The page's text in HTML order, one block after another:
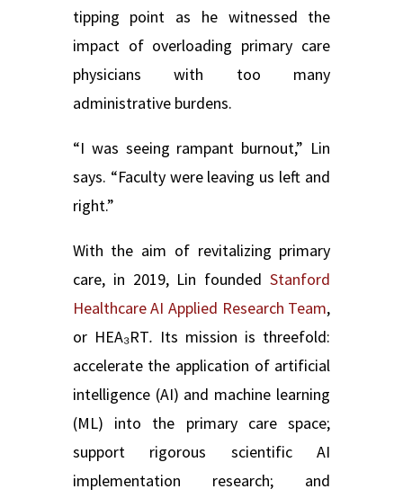
tipping point as he witnessed the
impact of overloading primary care
physicians with too many
administrative burdens.
“I was seeing rampant burnout,” Lin
says. “Faculty were leaving us left and
right.”
With the aim of revitalizing primary
care, in 2019, Lin foundedStanford
Healthcare AI Applied Research Team,
or HEA₃RT. Its mission is threefold:
accelerate the application of artificial
intelligence (AI) and machine learning
(ML) into the primary care space;
support rigorous scientific AI
implementation research; and